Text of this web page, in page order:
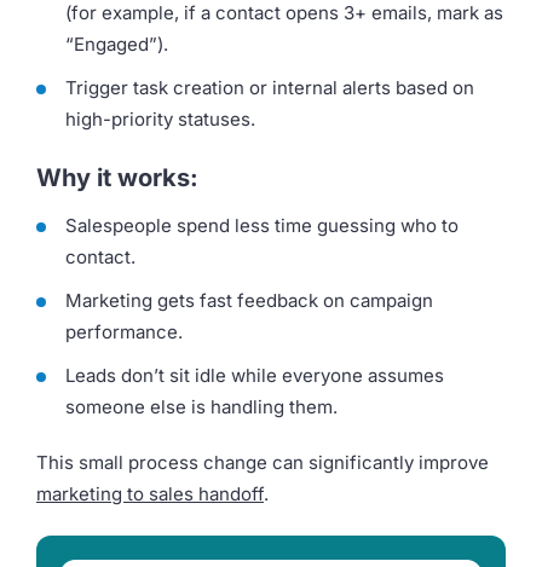
(for example, if a contact opens 3+ emails, mark as
“Engaged”).
Trigger task creation or internal alerts based on
high-priority statuses.
Why it works:
Salespeople spend less time guessing who to
contact.
Marketing gets fast feedback on campaign
performance.
Leads don’t sit idle while everyone assumes
someone else is handling them.
This small process change can significantly improve
marketing to sales handoff.